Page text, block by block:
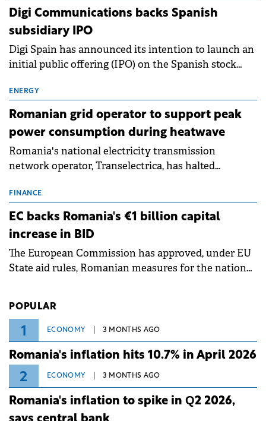
extends beyond the normalisation of interest rates.
Digi Communications backs Spanish
subsidiary IPO
Digi Spain has announced its intention to launch an
initial public offering (IPO) on the Spanish stock
million.
ENERGY
Romanian grid operator to support peak
power consumption during heatwave
Romania's national electricity transmission
network operator, Transelectrica, has halted
grid operates at maximum capacity during an
ongoing extreme heatwave. The preventive
measures aim to mitigate operational risks
associated with severe weather conditions.
FINANCE
EC backs Romania's €1 billion capital
increase in BID
The European Commission has approved, under EU
State aid rules, Romanian measures for the national
POPULAR
1 ECONOMY 3 MONTHS AGO
Romania's inflation hits 10.7% in April 2026
2 ECONOMY 3 MONTHS AGO
Romania's inflation to spike in Q2 2026,